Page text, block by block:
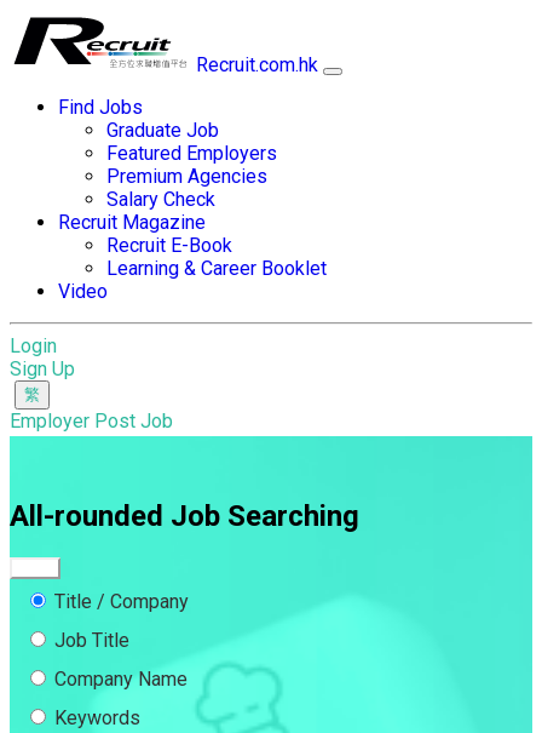
Recruit.com.hk
Find Jobs
Graduate Job
Featured Employers
Premium Agencies
Salary Check
Recruit Magazine
Recruit E-Book
Learning & Career Booklet
Video
Login
Sign Up
Employer Post Job
All-rounded Job Searching
Title / Company
Job Title
Company Name
Keywords